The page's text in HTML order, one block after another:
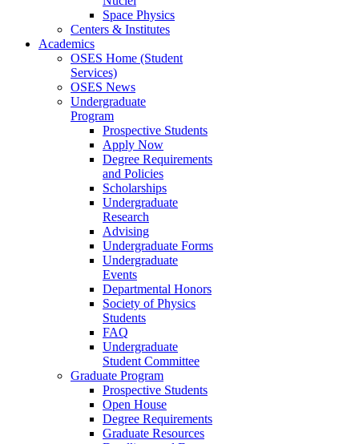
Space Physics
Centers & Institutes
Academics
OSES Home (Student
Services)
OSES News
Undergraduate
Program
Prospective Students
Apply Now
Degree Requirements
and Policies
Scholarships
Undergraduate
Research
Advising
Undergraduate Forms
Undergraduate
Events
Departmental Honors
Society of Physics
Students
FAQ
Undergraduate
Student Committee
Graduate Program
Prospective Students
Open House
Degree Requirements
Graduate Resources